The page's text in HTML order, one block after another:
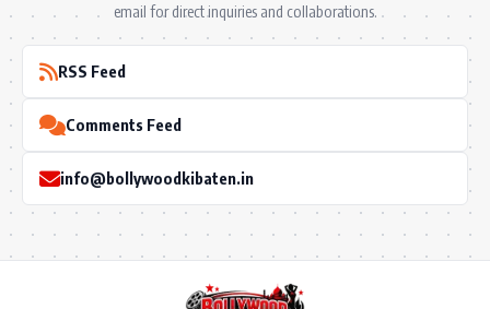
email for direct inquiries and collaborations.
RSS Feed
Comments Feed
info@bollywoodkibaten.in